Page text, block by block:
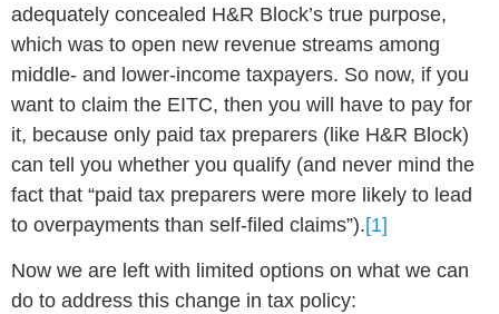
adequately concealed H&R Block’s true purpose,
which was to open new revenue streams among
middle- and lower-income taxpayers. So now, if you
want to claim the EITC, then you will have to pay for
it, because only paid tax preparers (like H&R Block)
can tell you whether you qualify (and never mind the
fact that “paid tax preparers were more likely to lead
to overpayments than self-filed claims”).[1]
Now we are left with limited options on what we can
do to address this change in tax policy: